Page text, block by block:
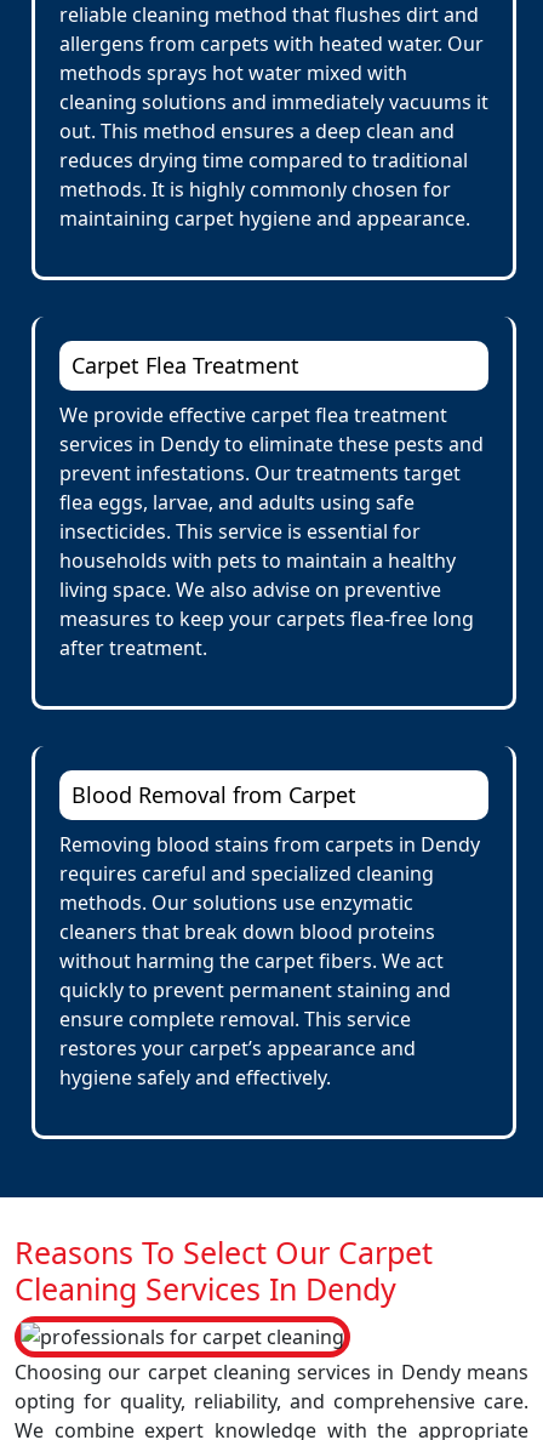
reliable cleaning method that flushes dirt and
allergens from carpets with heated water. Our
methods sprays hot water mixed with
cleaning solutions and immediately vacuums it
out. This method ensures a deep clean and
reduces drying time compared to traditional
methods. It is highly commonly chosen for
maintaining carpet hygiene and appearance.
Carpet Flea Treatment
We provide effective carpet flea treatment
services in Dendy to eliminate these pests and
prevent infestations. Our treatments target
flea eggs, larvae, and adults using safe
insecticides. This service is essential for
households with pets to maintain a healthy
living space. We also advise on preventive
measures to keep your carpets flea-free long
after treatment.
Blood Removal from Carpet
Removing blood stains from carpets in Dendy
requires careful and specialized cleaning
methods. Our solutions use enzymatic
cleaners that break down blood proteins
without harming the carpet fibers. We act
quickly to prevent permanent staining and
ensure complete removal. This service
restores your carpet’s appearance and
hygiene safely and effectively.
Reasons To Select Our Carpet
Cleaning Services In Dendy
Choosing our carpet cleaning services in Dendy means
opting for quality, reliability, and comprehensive care.
We combine expert knowledge with the appropriate